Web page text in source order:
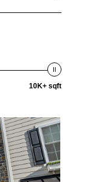
10K+ sqft